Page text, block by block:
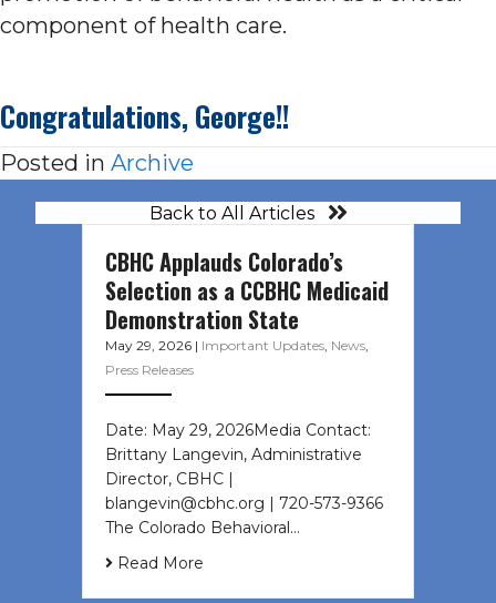
component of health care.
Congratulations, George!!
Posted in Archive
Back to All Articles
CBHC Applauds Colorado’s
Selection as a CCBHC Medicaid
Demonstration State
May 29, 2026 | Important Updates, News,
Press Releases
Date: May 29, 2026Media Contact:
Brittany Langevin, Administrative
Director, CBHC |
blangevin@cbhc.org | 720-573-9366
The Colorado Behavioral…
Read More